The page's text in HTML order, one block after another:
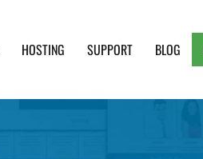
HOSTING SUPPORT BLOG